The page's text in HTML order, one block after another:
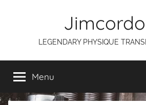
LEGENDARY PHYSIQUE
Menu